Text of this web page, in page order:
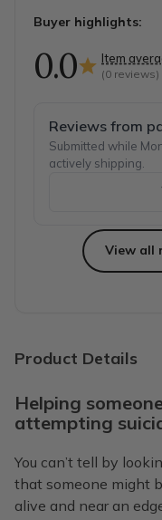
Buyer highlights:
0.0 Item
(0 reviews)
Reviews from
Submitted while
actively shipping.
View all
Product Details
Helping
attempting
You can’t tell by
that someone might
alive and near an